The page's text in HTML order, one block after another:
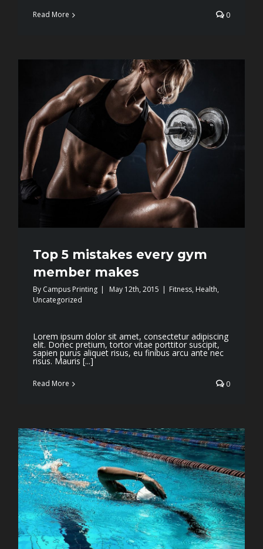
Read More 0
Top 5 mistakes every gym
member makes
By Campus Printing | May 12th, 2015 | Fitness, Health,
Uncategorized
Lorem ipsum dolor sit amet, consectetur adipiscing
elit. Donec pretium, tortor vitae porttitor suscipit,
sapien purus aliquet risus, eu finibus arcu ante nec
risus. Mauris [...]
Read More 0